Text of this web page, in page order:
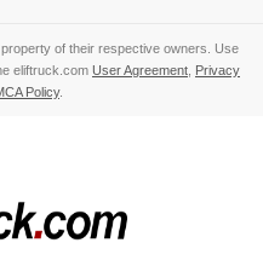
of their respective owners. Use
eliftruck.com User Agreement
Privacy
Policy.